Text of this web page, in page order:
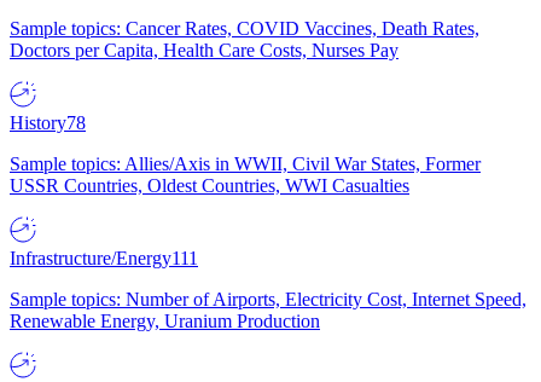
Sample topics: Cancer Rates, COVID Vaccines, Death Rates,
Doctors per Capita, Health Care Costs, Nurses Pay
History78
Sample topics: Allies/Axis in WWII, Civil War States, Former
USSR Countries, Oldest Countries, WWI Casualties
Infrastructure/Energy111
Sample topics: Number of Airports, Electricity Cost, Internet Speed,
Renewable Energy, Uranium Production